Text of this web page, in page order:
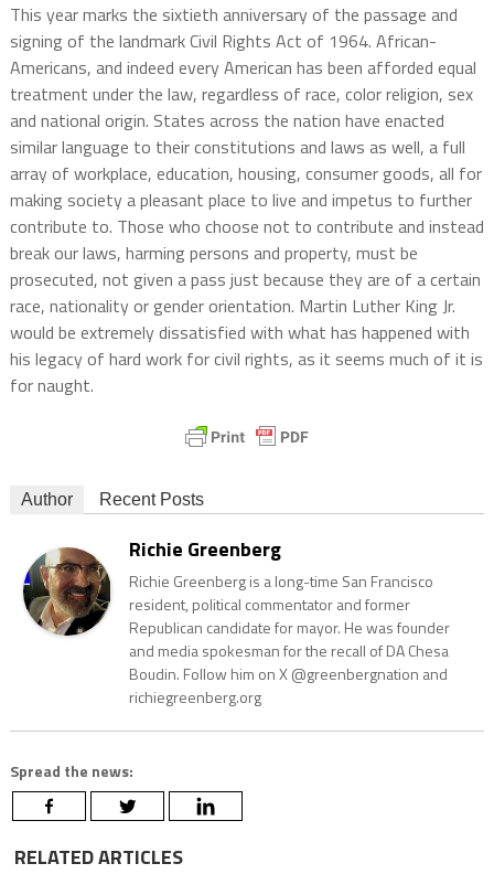
​This year marks the sixtieth anniversary of the passage and
signing of the landmark Civil Rights Act of 1964. African-
Americans, and indeed every American has been afforded equal
treatment under the law, regardless of race, color religion, sex
and national origin. States across the nation have enacted
similar language to their constitutions and laws as well, a full
array of workplace, education, housing, consumer goods, all for
making society a pleasant place to live and impetus to further
contribute to. Those who choose not to contribute and instead
break our laws, harming persons and property, must be
prosecuted, not given a pass just because they are of a certain
race, nationality or gender orientation. Martin Luther King Jr.
would be extremely dissatisfied with what has happened with
his legacy of hard work for civil rights, as it seems much of it is
for naught.
Author Recent Posts
Richie Greenberg
Richie Greenberg is a long-time San Francisco
resident, political commentator and former
Republican candidate for mayor. He was founder
and media spokesman for the recall of DA Chesa
Boudin. Follow him on X @greenbergnation and
richiegreenberg.org
Spread the news:
RELATED ARTICLES